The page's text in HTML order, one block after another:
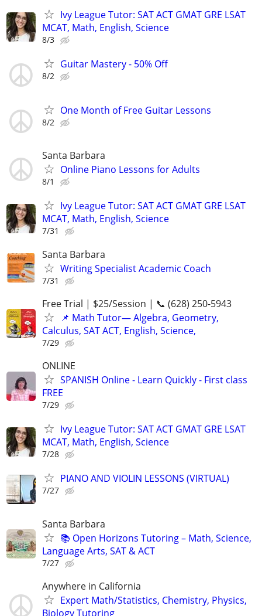
Ivy League Tutor: SAT ACT GMAT GRE LSAT
MCAT, Math, English, Science
8/3
Guitar Mastery - 50% Off
8/2
One Month of Free Guitar Lessons
8/2
Santa Barbara
Online Piano Lessons for Adults
8/1
Ivy League Tutor: SAT ACT GMAT GRE LSAT
MCAT, Math, English, Science
7/31
Santa Barbara
Writing Specialist Academic Coach
7/31
Free Trial | $25/Session | 📞 (628) 250-5943
📌 Math Tutor— Algebra, Geometry,
Calculus, SAT ACT, English, Science,
7/29
ONLINE
SPANISH Online - Learn Quickly - First class
FREE
7/29
Ivy League Tutor: SAT ACT GMAT GRE LSAT
MCAT, Math, English, Science
7/28
PIANO AND VIOLIN LESSONS (VIRTUAL)
7/27
Santa Barbara
📚 Open Horizons Tutoring – Math, Science,
Language Arts, SAT & ACT
7/27
Anywhere in California
Expert Math/Statistics, Chemistry, Physics,
Biology Tutoring